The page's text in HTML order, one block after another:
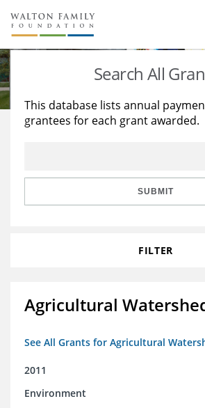
About Us
Staff
Reports & Financials
Stories
Education
Learning
Search All
This database lists annual
grantees for each grant awarded.
SUBMIT
FILTER
Agricultural
See All Grants for Agricultural
2011
Environment